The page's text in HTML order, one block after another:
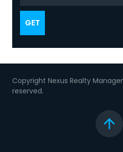
GET
Copyright Nexus Realty
reserved.